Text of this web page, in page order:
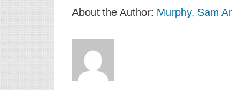
About the Author: Murphy, Sam